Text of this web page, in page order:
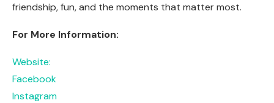
friendship, fun, and the moments that matter most.
For More Information:
Website:
Facebook
Instagram